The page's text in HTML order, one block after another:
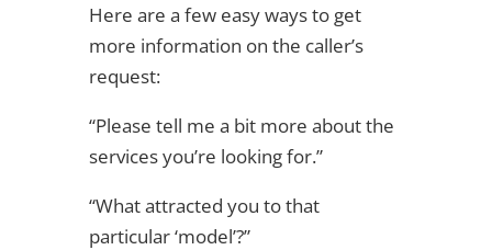
Here are a few easy ways to get
more information on the caller’s
request:
“Please tell me a bit more about the
services you’re looking for.”
“What attracted you to that
particular ‘model’?”